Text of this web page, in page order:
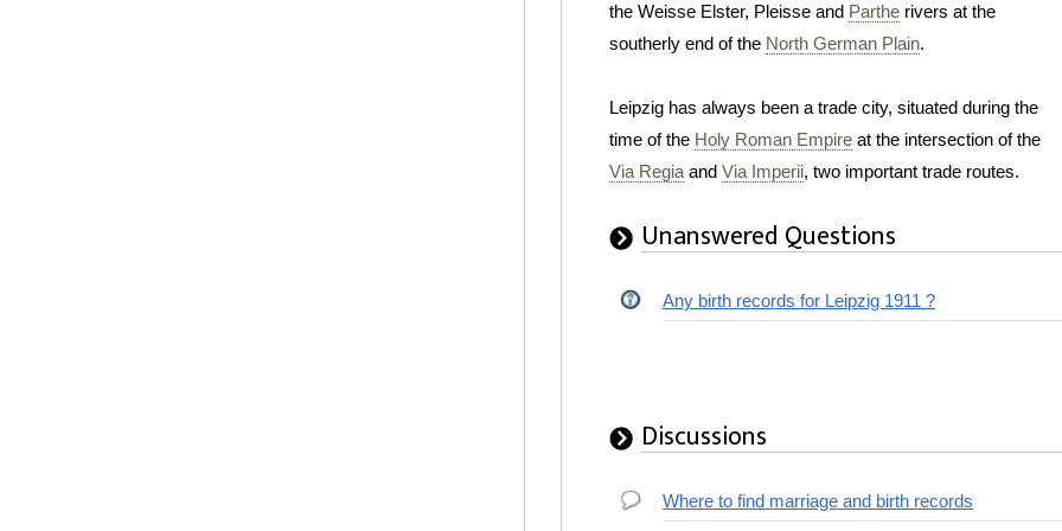
the Weisse Elster, Pleisse and Parthe rivers at the
southerly end of the North German Plain.
Leipzig has always been a trade city, situated during the
time of the Holy Roman Empire at the intersection of the
Via Regia and Via Imperii, two important trade routes.
Unanswered Questions
Any birth records for Leipzig 1911 ?
Discussions
Where to find marriage and birth records